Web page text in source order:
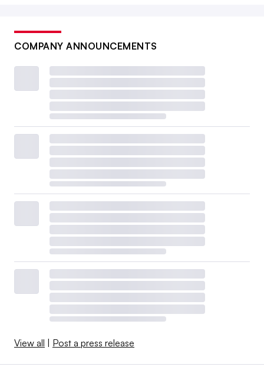
COMPANY ANNOUNCEMENTS
View all Post a press release